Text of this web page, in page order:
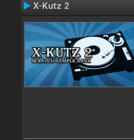
X-Kutz 2